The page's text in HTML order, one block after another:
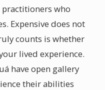
who
Expensive does not
counts is whether
lived experience.
have open gallery
their abilities